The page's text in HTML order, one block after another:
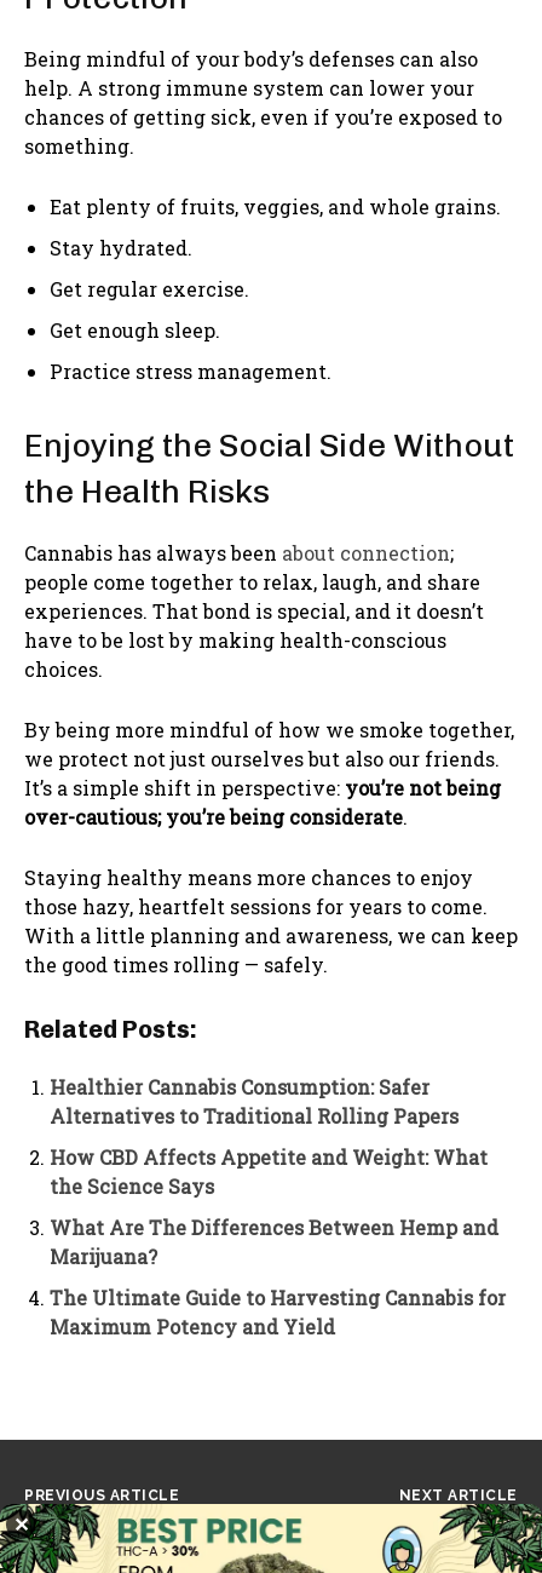
Being mindful of your body’s defenses can also
help. A strong immune system can lower your
chances of getting sick, even if you’re exposed to
something.
Eat plenty of fruits, veggies, and whole grains.
Stay hydrated.
Get regular exercise.
Get enough sleep.
Practice stress management.
Enjoying the Social Side Without
the Health Risks
Cannabis has always been about connection;
people come together to relax, laugh, and share
experiences. That bond is special, and it doesn’t
have to be lost by making health-conscious
choices.
By being more mindful of how we smoke together,
we protect not just ourselves but also our friends.
It’s a simple shift in perspective: you’re not being
over-cautious; you’re being considerate.
Staying healthy means more chances to enjoy
those hazy, heartfelt sessions for years to come.
With a little planning and awareness, we can keep
the good times rolling — safely.
Related Posts:
Healthier Cannabis Consumption: Safer
Alternatives to Traditional Rolling Papers
How CBD Affects Appetite and Weight: What
the Science Says
What Are The Differences Between Hemp and
Marijuana?
The Ultimate Guide to Harvesting Cannabis for
Maximum Potency and Yield
PREVIOUS ARTICLE
Reggae Legend Max Romeo
Dies at 80, Leaving a
Lasting Legacy of Music
NEXT ARTICLE
CBD Shows Promise in
Reducing Brain
Inflammation and Treating
✕